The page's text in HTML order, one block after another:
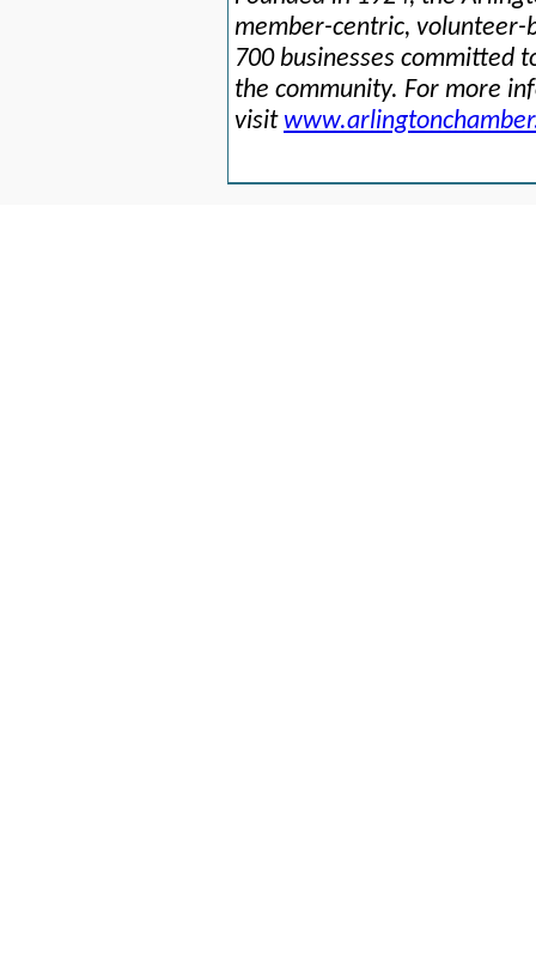
member-centric,
700 businesses committed
the community. For more
visit